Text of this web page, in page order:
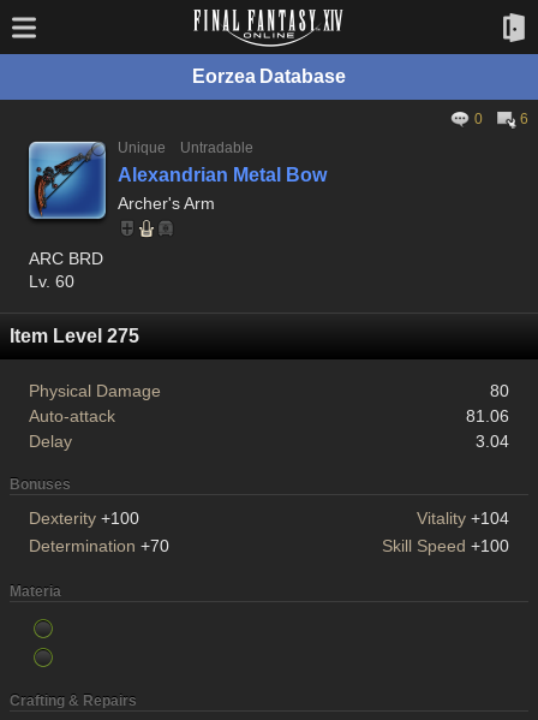
Eorzea Database
0
6
Unique
Untradable
Alexandrian Metal Bow
Archer's Arm
ARC BRD
Lv. 60
Item Level 275
Physical Damage
80
Auto-attack
81.06
Delay
3.04
Bonuses
Dexterity +100 Vitality +104
Determination +70 Skill Speed +100
Materia
Crafting & Repairs